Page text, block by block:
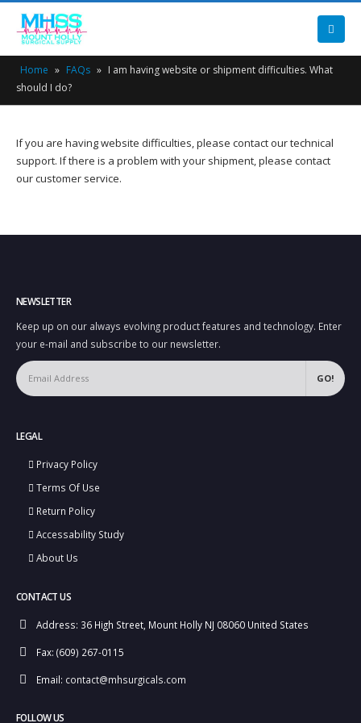
Home » FAQs » I am having website or shipment difficulties. What
should I do?
If you are having website difficulties, please contact our technical
support. If there is a problem with your shipment, please contact
our customer service.
NEWSLETTER
Keep up on our always evolving product features and technology. Enter
your e-mail and subscribe to our newsletter.
LEGAL
Privacy Policy
Terms Of Use
Return Policy
Accessability Study
About Us
CONTACT US
Address: 36 High Street, Mount Holly NJ 08060 United States
Fax: (609) 267-0115
Email: contact@mhsurgicals.com
FOLLOW US